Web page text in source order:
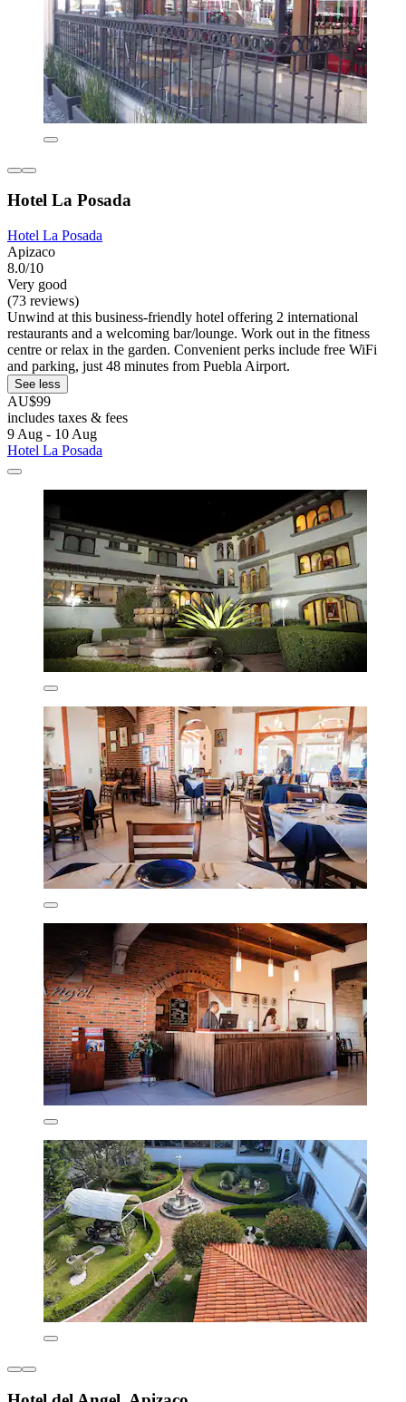
Hotel La Posada
Hotel La Posada
Apizaco
8.0/10
Very good
(73 reviews)
Unwind at this business-friendly hotel offering 2 international
restaurants and a welcoming bar/lounge. Work out in the fitness
centre or relax in the garden. Convenient perks include free WiFi
and parking, just 48 minutes from Puebla Airport.
See less
AU$99
includes taxes & fees
9 Aug - 10 Aug
Hotel La Posada